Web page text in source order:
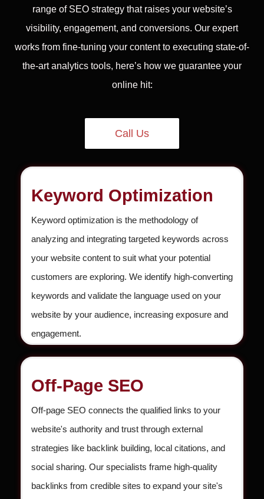
range of SEO strategy that raises your website’s
visibility, engagement, and conversions. Our expert
works from fine-tuning your content to executing state-of-
the-art analytics tools, here’s how we guarantee your
online hit:
Call Us
Keyword Optimization
Keyword optimization is the methodology of
analyzing and integrating targeted keywords across
your website content to suit what your potential
customers are exploring. We identify high-converting
keywords and validate the language used on your
website by your audience, increasing exposure and
engagement.
Off-Page SEO
Off-page SEO connects the qualified links to your
website's authority and trust through external
strategies like backlink building, local citations, and
social sharing. Our specialists frame high-quality
backlinks from credible sites to expand your site's